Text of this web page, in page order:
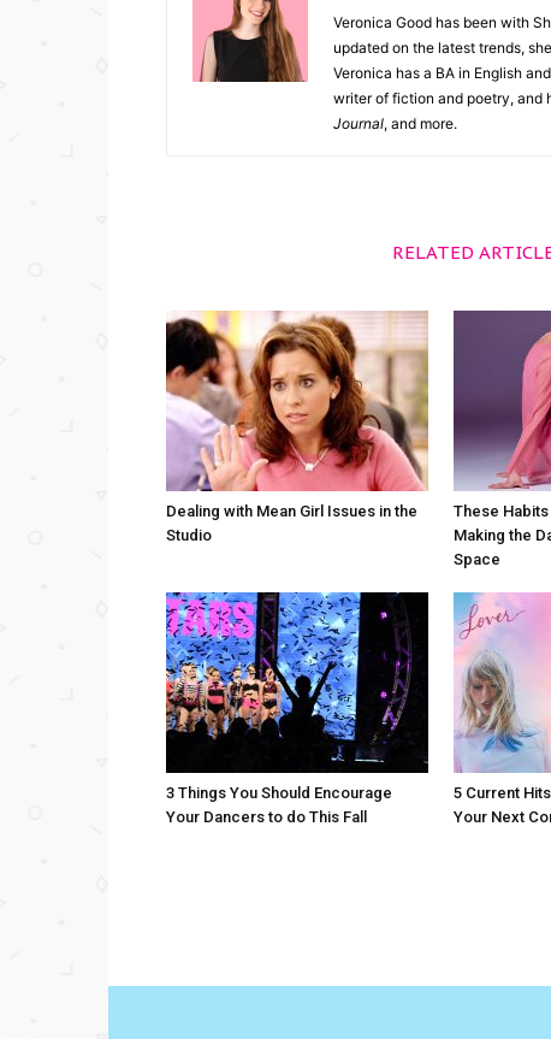
Veronica Good has been with
updated on the latest trends,
Veronica has a BA in English
writer of fiction and poetry, and
Journal, and more.
RELATED
Dealing with Mean Girl Issues in the
Studio
These Habits
Making the
Space
3 Things You Should Encourage
Your Dancers to do This Fall
5 Current
Your Next